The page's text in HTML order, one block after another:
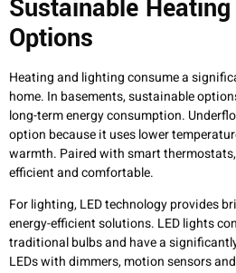
Sustainable
Options
Heating and lighting consume a
home. In basements, sustainable
long-term energy consumption.
option because it uses lower
warmth. Paired with smart
efficient and comfortable.
For lighting, LED technology provides
energy-efficient solutions. LED lights
traditional bulbs and have a
LEDs with dimmers, motion sensors